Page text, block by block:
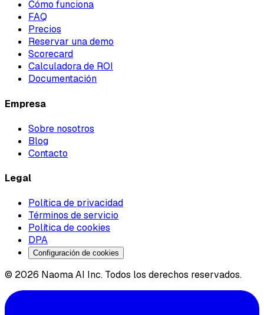
Cómo funciona
FAQ
Precios
Reservar una demo
Scorecard
Calculadora de ROI
Documentación
Empresa
Sobre nosotros
Blog
Contacto
Legal
Política de privacidad
Términos de servicio
Política de cookies
DPA
Configuración de cookies
© 2026 Naoma AI Inc. Todos los derechos reservados.